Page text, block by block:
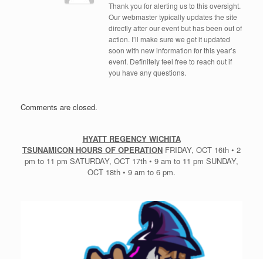
Thank you for alerting us to this oversight.
Our webmaster typically updates the site
directly after our event but has been out of
action. I’ll make sure we get it updated
soon with new information for this year’s
event. Definitely feel free to reach out if
you have any questions.
Comments are closed.
HYATT REGENCY WICHITA
TSUNAMICON HOURS OF OPERATION FRIDAY, OCT 16th • 2
pm to 11 pm SATURDAY, OCT 17th • 9 am to 11 pm SUNDAY,
OCT 18th • 9 am to 6 pm.